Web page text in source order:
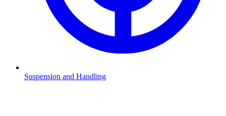
Suspension and Handling